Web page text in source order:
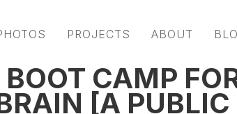
PROJECTS ABOUT
CAMP
[A PUBLIC